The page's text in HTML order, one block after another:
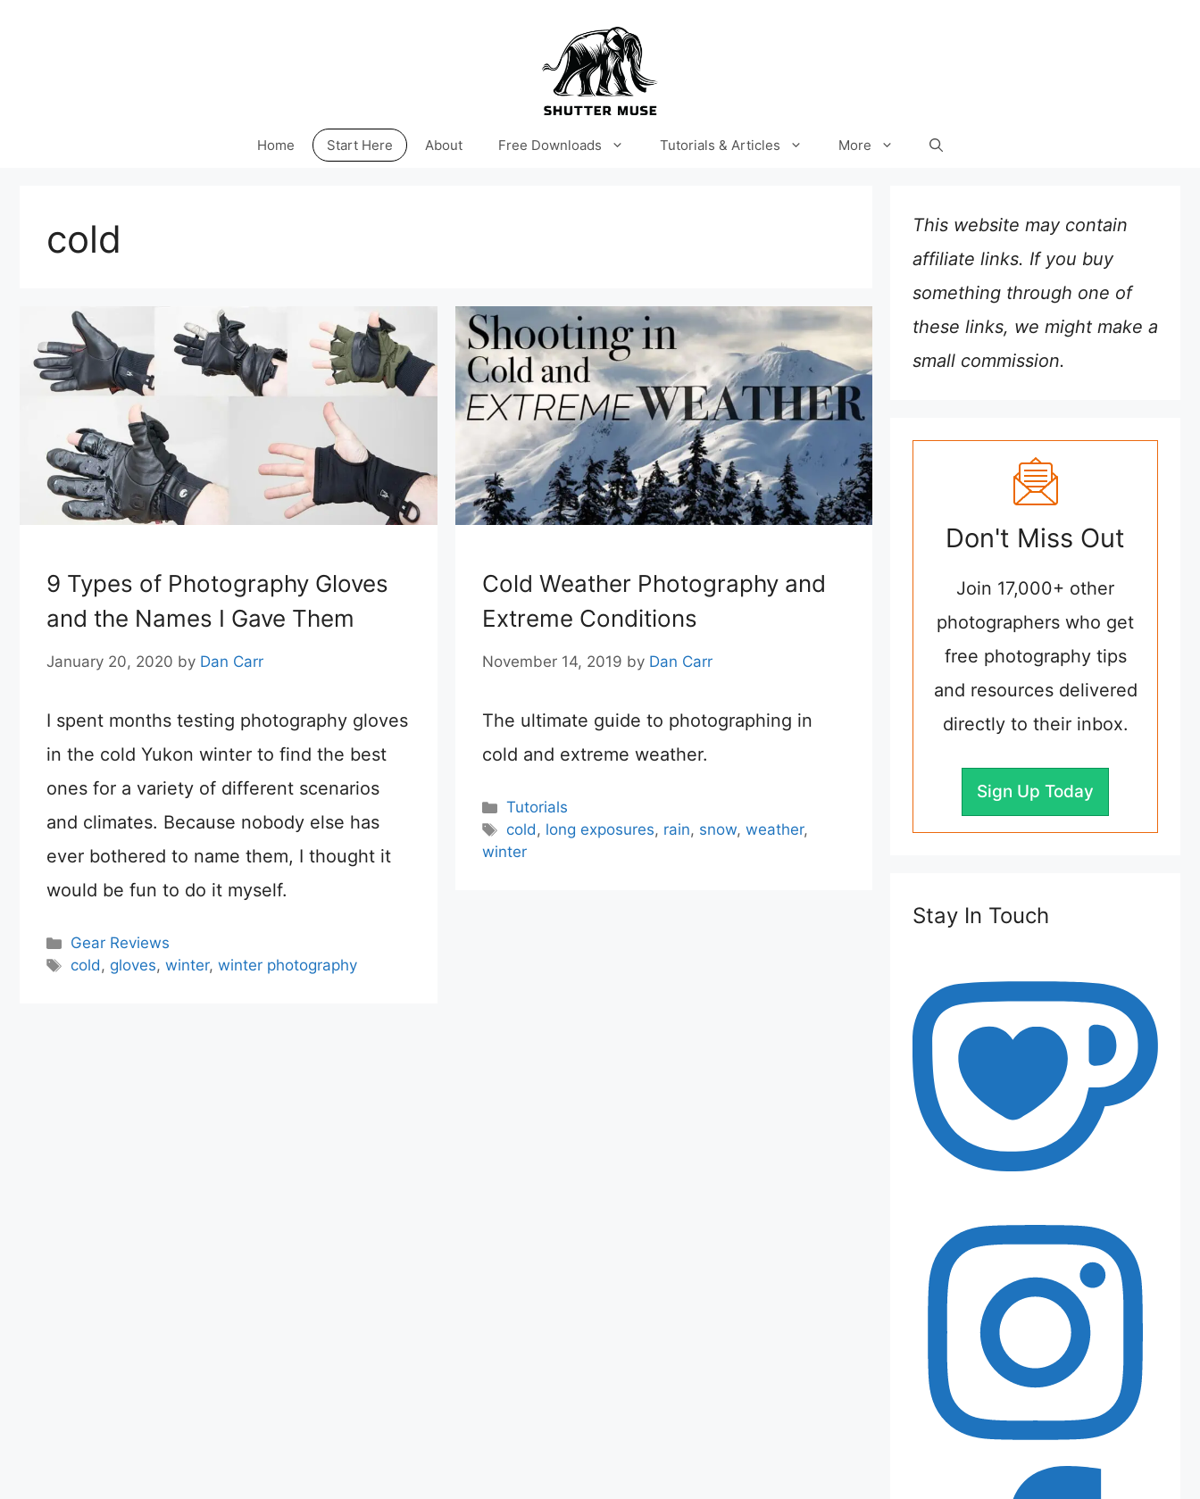
Home Start Here About Free Downloads Tutorials & Articles More
cold
9 Types of Photography Gloves
and the Names I Gave Them
January 20, 2020 by Dan Carr
I spent months testing photography gloves
in the cold Yukon winter to find the best
ones for a variety of different scenarios
and climates. Because nobody else has
ever bothered to name them, I thought it
would be fun to do it myself.
Categories
Gear Reviews
Tags
cold, gloves,winter,winter photography
Cold Weather Photography and
Extreme Conditions
November 14, 2019 by Dan Carr
The ultimate guide to photographing in
cold and extreme weather.
Categories
Tutorials
Tags
cold, long exposures, rain, snow, weather,
winter
This website may contain
affiliate links. If you buy
something through one of
these links, we might make a
small commission.
Don't Miss Out
Join 17,000+ other
photographers who get
free photography tips
and resources delivered
directly to their inbox.
Sign Up Today
Stay In Touch